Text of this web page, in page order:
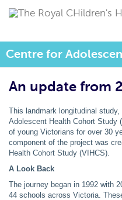
Centre for
An update from
This landmark longitudinal
Adolescent Health Cohort Study
of young Victorians for over 30
component of the project was
Health Cohort Study (VIHCS).
A Look Back
The journey began in 1992 with
44 schools across Victoria.